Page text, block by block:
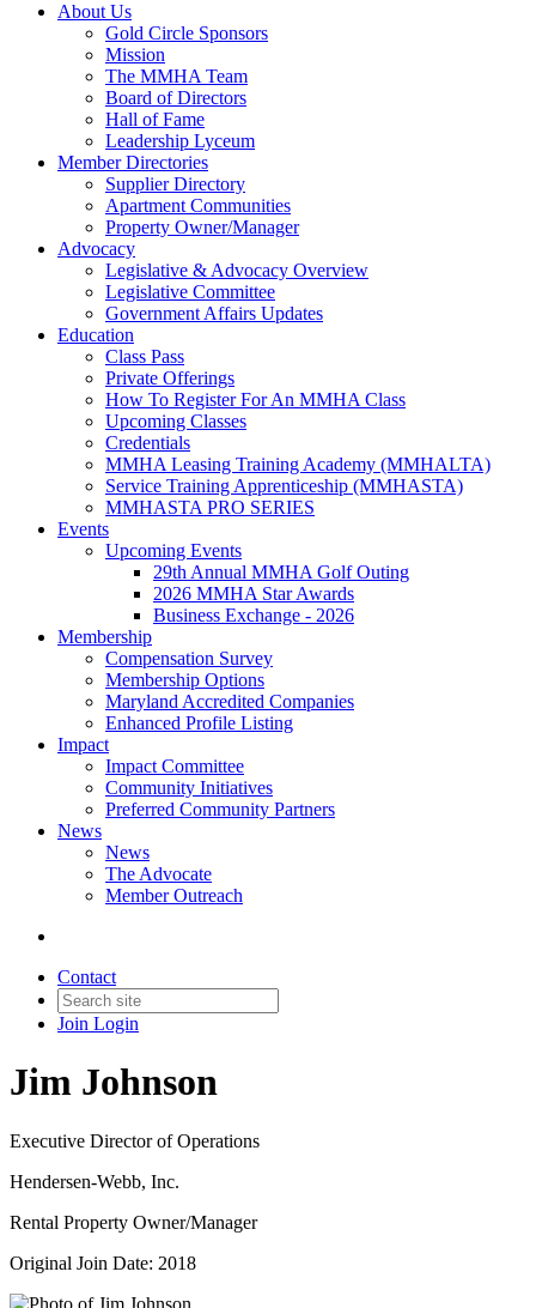
About Us
Gold Circle Sponsors
Mission
The MMHA Team
Board of Directors
Hall of Fame
Leadership Lyceum
Member Directories
Supplier Directory
Apartment Communities
Property Owner/Manager
Advocacy
Legislative & Advocacy Overview
Legislative Committee
Government Affairs Updates
Education
Class Pass
Private Offerings
How To Register For An MMHA Class
Upcoming Classes
Credentials
MMHA Leasing Training Academy (MMHALTA)
Service Training Apprenticeship (MMHASTA)
MMHASTA PRO SERIES
Events
Upcoming Events
29th Annual MMHA Golf Outing
2026 MMHA Star Awards
Business Exchange - 2026
Membership
Compensation Survey
Membership Options
Maryland Accredited Companies
Enhanced Profile Listing
Impact
Impact Committee
Community Initiatives
Preferred Community Partners
News
News
The Advocate
Member Outreach
Contact
Join Login
Jim Johnson
Executive Director of Operations
Hendersen-Webb, Inc.
Rental Property Owner/Manager
Original Join Date: 2018